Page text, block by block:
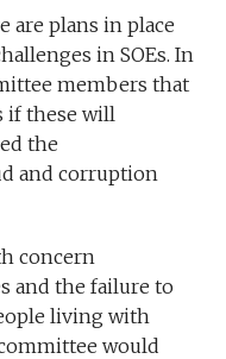
are plans in place
in SOEs. In
members that
if these will
the
and corruption
concern
and the failure to
living with
would